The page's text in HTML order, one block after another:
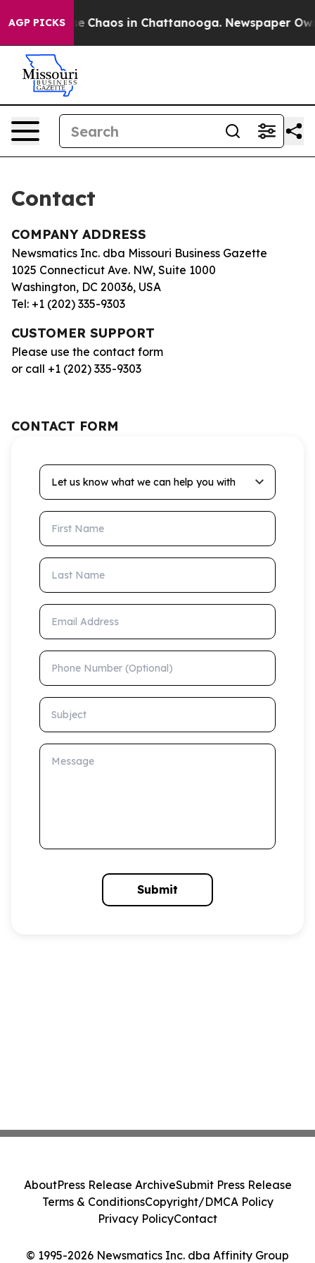
AGP PICKS
Collapse Chaos in Chattanooga. Newspaper
Contact
COMPANY ADDRESS
Newsmatics Inc. dba Missouri Business Gazette
1025 Connecticut Ave. NW, Suite 1000
Washington, DC 20036, USA
Tel: +1 (202) 335-9303
CUSTOMER SUPPORT
Please use the contact form
or call +1 (202) 335-9303
CONTACT FORM
Let us know what we can help you with
First Name
Last Name
Email Address
Phone Number (Optional)
Subject
Message
Submit
© 1995-2026 Newsmatics Inc. dba Affinity Group
AboutPress Release ArchiveSubmit Press Release
Terms & ConditionsCopyright/DMCA Policy
Privacy PolicyContact